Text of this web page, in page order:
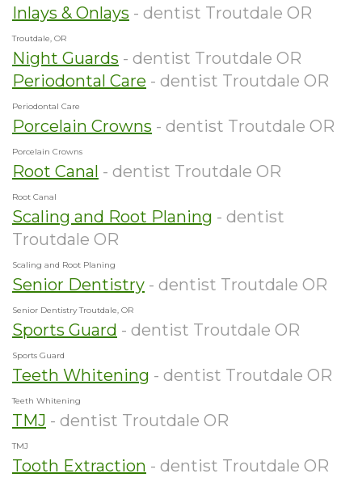
Inlays & Onlays - dentist Troutdale OR
Troutdale, OR
Night Guards - dentist Troutdale OR
Periodontal Care - dentist Troutdale OR
Periodontal Care
Porcelain Crowns - dentist Troutdale OR
Porcelain Crowns
Root Canal - dentist Troutdale OR
Root Canal
Scaling and Root Planing - dentist
Troutdale OR
Scaling and Root Planing
Senior Dentistry - dentist Troutdale OR
Senior Dentistry Troutdale, OR
Sports Guard - dentist Troutdale OR
Sports Guard
Teeth Whitening - dentist Troutdale OR
Teeth Whitening
TMJ - dentist Troutdale OR
TMJ
Tooth Extraction - dentist Troutdale OR